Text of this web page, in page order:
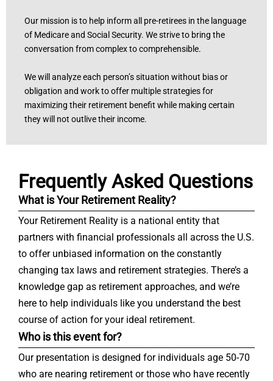
Our mission is to help inform all pre-retirees in the language
of Medicare and Social Security. We strive to bring the
conversation from complex to comprehensible.
We will analyze each person’s situation without bias or
obligation and work to offer multiple strategies for
maximizing their retirement benefit while making certain
they will not outlive their income.
Frequently Asked Questions
What is Your Retirement Reality?
Your Retirement Reality is a national entity that
partners with financial professionals all across the U.S.
to offer unbiased information on the constantly
changing tax laws and retirement strategies. There’s a
knowledge gap as retirement approaches, and we’re
here to help individuals like you understand the best
course of action for your ideal retirement.
Who is this event for?
Our presentation is designed for individuals age 50-70
who are nearing retirement or those who have recently